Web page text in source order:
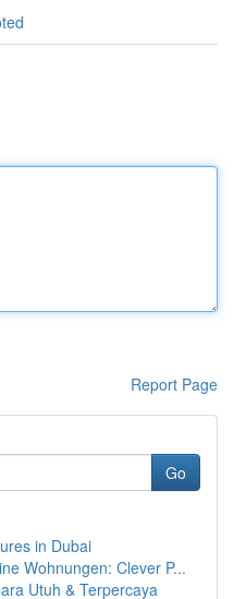
Report Page
Go
in Dubai
Wohnungen: Clever P...
Utuh & Terpercaya